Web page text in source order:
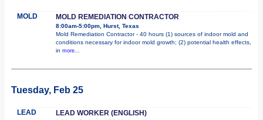
MOLD MOLD REMEDIATION CONTRACTOR
8:00am-5:00pm, Hurst, Texas
Mold Remediation Contractor - 40 hours (1) sources of indoor mold and
conditions necessary for indoor mold growth; (2) potential health effects,
in more...
Tuesday, Feb 25
LEAD LEAD WORKER (ENGLISH)